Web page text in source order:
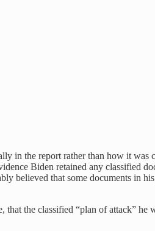
in the report rather than how it was
Biden retained any classified
believed that some documents in
that the classified “plan of attack” he